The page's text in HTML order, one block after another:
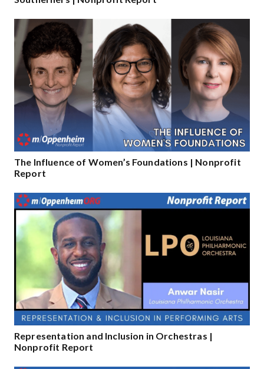
The Influence of Women’s Foundations​​ | Nonprofit
Report
Representation and Inclusion in Orchestras |
Nonprofit Report